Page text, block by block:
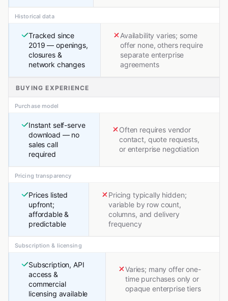
Historical data
Tracked since
2019 — openings,
closures &
network changes
Availability varies; some
offer none, others require
separate enterprise
agreements
BUYING EXPERIENCE
Purchase model
Instant self-serve
download — no
sales call
required
Often requires vendor
contact, quote requests,
or enterprise negotiation
Pricing transparency
Prices listed
upfront;
affordable &
predictable
Pricing typically hidden;
variable by row count,
columns, and delivery
frequency
Subscription & licensing
Subscription, API
access &
commercial
licensing available
Varies; many offer one-
time purchases only or
opaque enterprise tiers